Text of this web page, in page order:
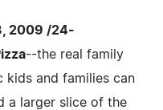
2009 /24-
--the real family
kids and families can
a larger slice of the